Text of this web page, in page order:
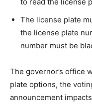
The license plate
the license plate
number must be
The governor’s office
plate options, the
announcement